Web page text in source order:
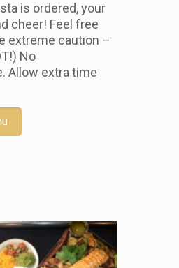
is ordered, your
cheer! Feel free
extreme caution –
No
Allow extra time